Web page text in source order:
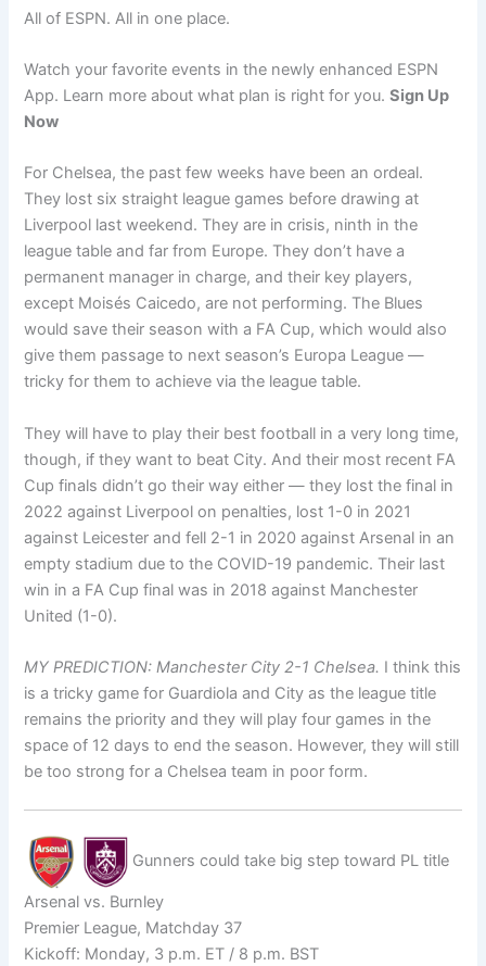
All of ESPN. All in one place.
Watch your favorite events in the newly enhanced ESPN
App. Learn more about what plan is right for you.Sign Up
Now
For Chelsea, the past few weeks have been an ordeal.
They lost six straight league games before drawing at
Liverpool last weekend. They are in crisis, ninth in the
league table and far from Europe. They don’t have a
permanent manager in charge, and their key players,
except Moisés Caicedo, are not performing. The Blues
would save their season with a FA Cup, which would also
give them passage to next season’s Europa League —
tricky for them to achieve via the league table.
They will have to play their best football in a very long time,
though, if they want to beat City. And their most recent FA
Cup finals didn’t go their way either — they lost the final in
2022 against Liverpool on penalties, lost 1-0 in 2021
against Leicester and fell 2-1 in 2020 against Arsenal in an
empty stadium due to the COVID-19 pandemic. Their last
win in a FA Cup final was in 2018 against Manchester
United (1-0).
MY PREDICTION: Manchester City 2-1 Chelsea. I think this
is a tricky game for Guardiola and City as the league title
remains the priority and they will play four games in the
space of 12 days to end the season. However, they will still
be too strong for a Chelsea team in poor form.
Gunners could take big step toward PL title
Arsenal vs. Burnley
Premier League, Matchday 37
Kickoff: Monday, 3 p.m. ET / 8 p.m. BST